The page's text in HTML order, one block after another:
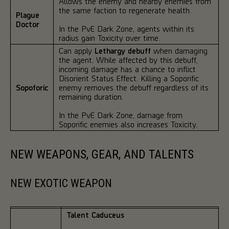
Plague
Doctor
the same faction to regenerate health.
In the PvE Dark Zone, agents within its
radius gain Toxicity over time.
Sopoforic
Can apply Lethargy debuff when damaging
the agent. While affected by this debuff,
incoming damage has a chance to inflict
Disorient Status Effect. Killing a Soporific
enemy removes the debuff regardless of its
remaining duration.
In the PvE Dark Zone, damage from
Soporific enemies also increases Toxicity.
NEW WEAPONS, GEAR, AND TALENTS
NEW EXOTIC WEAPON
Talent Caduceus